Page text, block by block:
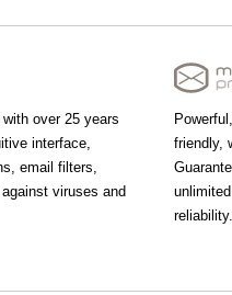
over 25 years
interface,
email filters,
viruses and
friendly,
reliability.